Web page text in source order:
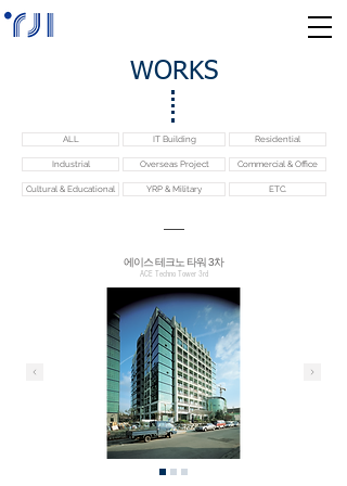
WORKS
ALL IT Building Residential
Industrial Overseas Project Commercial & Office
Cultural & Educational YRP & Military ETC.
에이스 테크노 타워 3차
ACE Techno Tower 3rd